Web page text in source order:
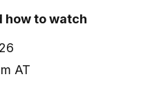
how to watch
AT